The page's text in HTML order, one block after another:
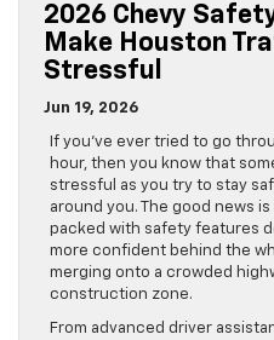
2026 Chevy
Make Houston
Stressful
Jun 19, 2026
If you’ve ever tried to go
hour, then you know that
stressful as you try to stay
around you. The good news
packed with safety features
more confident behind the
merging onto a crowded
construction zone.
From advanced driver